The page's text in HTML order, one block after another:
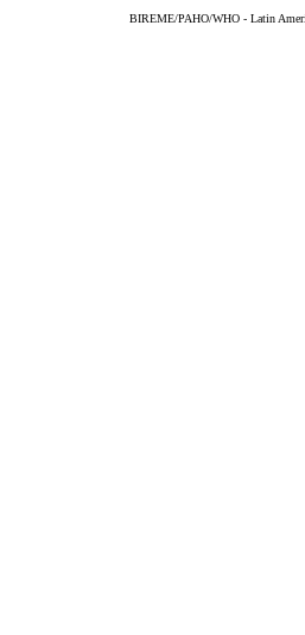
BIREME/PAHO/WHO - Latin